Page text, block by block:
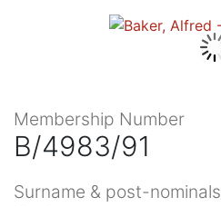
Membership Number
B/4983/91
Surname & post-nominals